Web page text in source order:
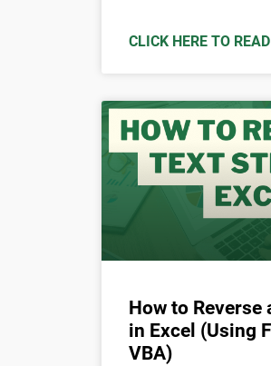
CLICK HERE TO
How to Reverse
in Excel (Using
VBA)